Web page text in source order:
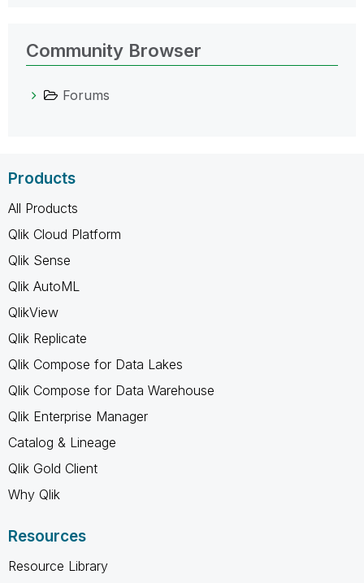
Community Browser
Forums
Products
All Products
Qlik Cloud Platform
Qlik Sense
Qlik AutoML
QlikView
Qlik Replicate
Qlik Compose for Data Lakes
Qlik Compose for Data Warehouse
Qlik Enterprise Manager
Catalog & Lineage
Qlik Gold Client
Why Qlik
Resources
Resource Library